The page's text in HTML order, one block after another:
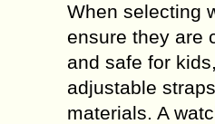
When selecting
ensure they are
and safe for
adjustable
materials. A